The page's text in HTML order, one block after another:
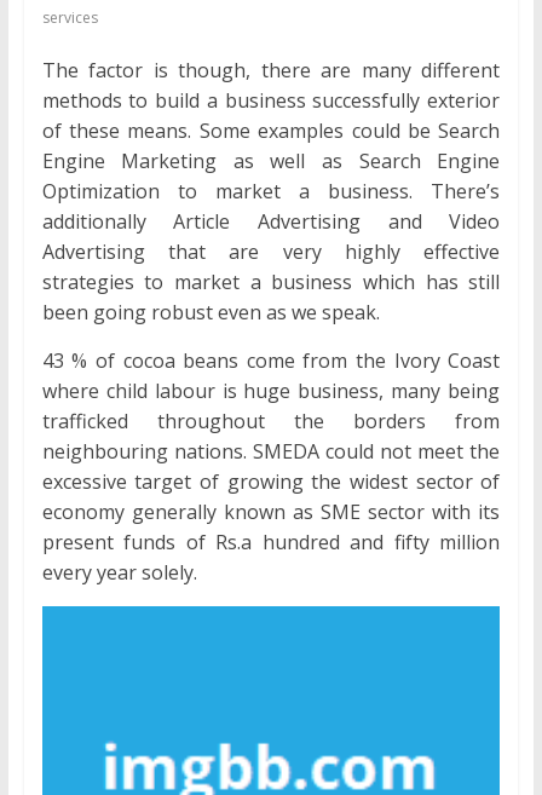
services
The factor is though, there are many different
methods to build a business successfully exterior
of these means. Some examples could be Search
Engine Marketing as well as Search Engine
Optimization to market a business. There’s
additionally Article Advertising and Video
Advertising that are very highly effective
strategies to market a business which has still
been going robust even as we speak.
43 % of cocoa beans come from the Ivory Coast
where child labour is huge business, many being
trafficked throughout the borders from
neighbouring nations. SMEDA could not meet the
excessive target of growing the widest sector of
economy generally known as SME sector with its
present funds of Rs.a hundred and fifty million
every year solely.